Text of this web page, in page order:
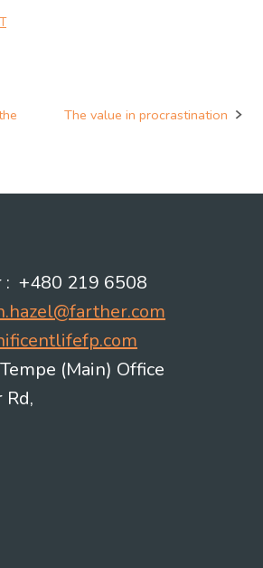
The value in procrastination
: +480 219 6508
(Main) Office